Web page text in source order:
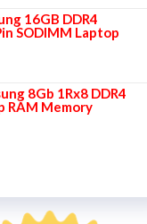
16GB DDR4
SODIMM Laptop
8Gb 1Rx8 DDR4
RAM Memory